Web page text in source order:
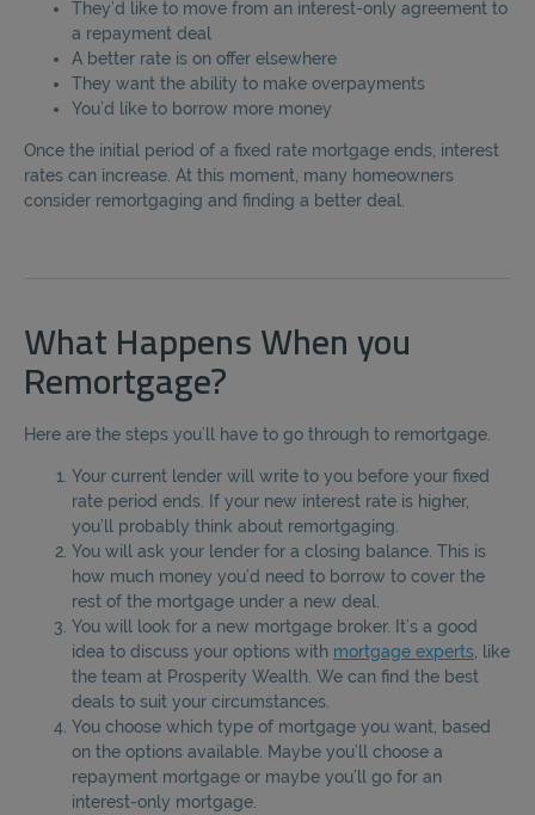
They’d like to move from an interest-only agreement to
a repayment deal
A better rate is on offer elsewhere
They want the ability to make overpayments
You’d like to borrow more money
Once the initial period of a fixed rate mortgage ends, interest
rates can increase. At this moment, many homeowners
consider remortgaging and finding a better deal.
What Happens When you
Remortgage?
Here are the steps you’ll have to go through to remortgage.
Your current lender will write to you before your fixed
rate period ends. If your new interest rate is higher,
you’ll probably think about remortgaging.
You will ask your lender for a closing balance. This is
how much money you’d need to borrow to cover the
rest of the mortgage under a new deal.
You will look for a new mortgage broker. It’s a good
idea to discuss your options with mortgage experts , like
the team at Prosperity Wealth. We can find the best
deals to suit your circumstances.
You choose which type of mortgage you want, based
on the options available. Maybe you’ll choose a
repayment mortgage or maybe you’ll go for an
interest-only mortgage.